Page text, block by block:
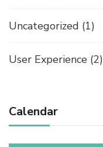
Uncategorized (1)
User Experience (2)
Calendar